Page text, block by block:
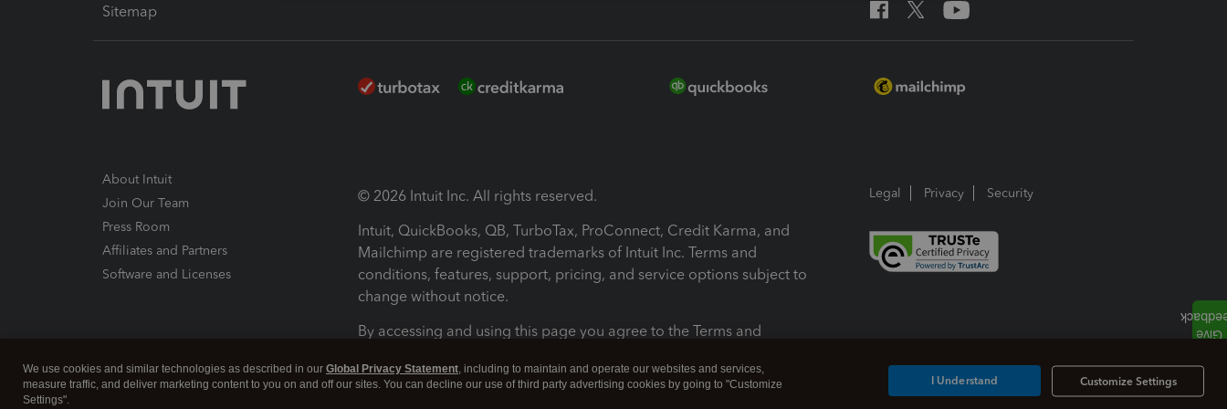
Sitemap
About Intuit
Join Our Team
Press Room
Affiliates and Partners
Software and Licenses
© 2026 Intuit Inc. All rights reserved.
Intuit, QuickBooks, QB, TurboTax, ProConnect, Credit Karma, and
Mailchimp are registered trademarks of Intuit Inc. Terms and
conditions, features, support, pricing, and service options subject to
change without notice.
By accessing and using this page you agree to the Terms and
Terms and Conditions About cookies Manage cookies
Legal Privacy Security
We use cookies and similar technologies as described in our Global Privacy Statement, including to maintain and operate our websites and services,
measure traffic, and deliver marketing content to you on and off our sites. You can decline our use of third party advertising cookies by going to "Customize
Settings".
Customize Settings
I Understand